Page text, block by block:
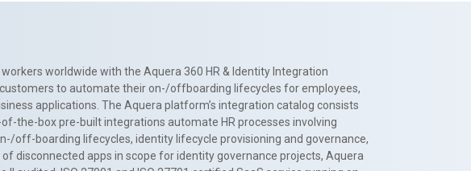
worldwide with the Aquera 360 HR & Identity Integration
to automate their on-/offboarding lifecycles for employees,
applications. The Aquera platform’s integration catalog consists
the-box pre-built integrations automate HR processes involving
off-boarding lifecycles, identity lifecycle provisioning and governance,
disconnected apps in scope for identity governance projects, Aquera